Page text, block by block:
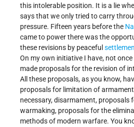
this intolerable position. It is a lie
says that we only tried to carry
pressure. Fifteen years before the
came to power there was the
these revisions by peaceful
On my own initiative I have, not
made proposals for the revision of
All these proposals, as you know,
proposals for limitation of
necessary, disarmament, proposals
warmaking, proposals for the
methods of modern warfare. You